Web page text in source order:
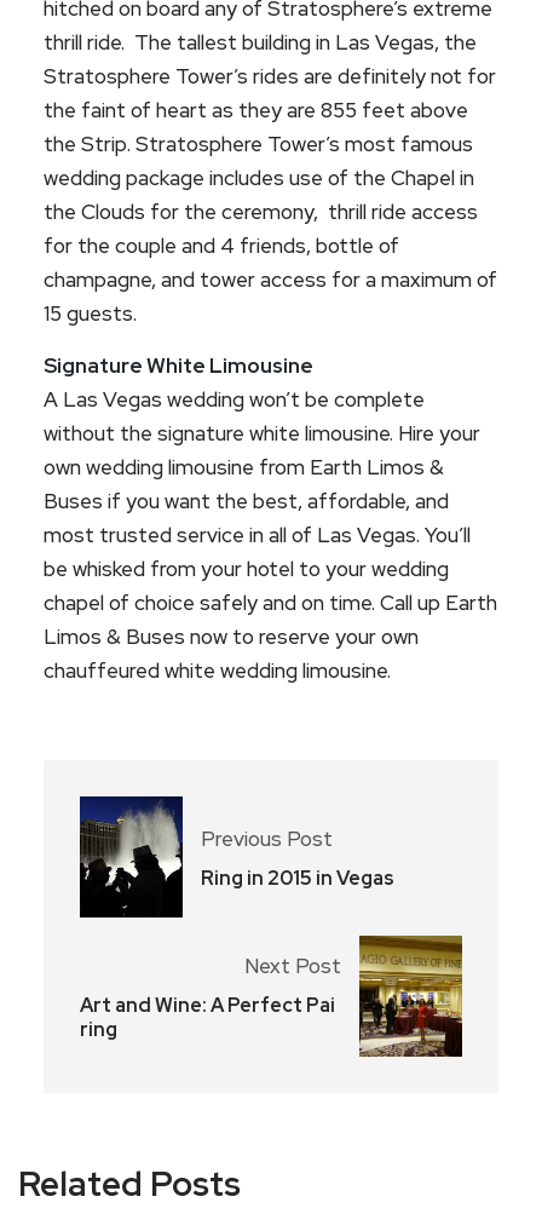
hitched on board any of Stratosphere’s extreme
thrill ride. The tallest building in Las Vegas, the
Stratosphere Tower’s rides are definitely not for
the faint of heart as they are 855 feet above
the Strip. Stratosphere Tower’s most famous
wedding package includes use of the Chapel in
the Clouds for the ceremony, thrill ride access
for the couple and 4 friends, bottle of
champagne, and tower access for a maximum of
15 guests.
Signature White Limousine
A Las Vegas wedding won’t be complete
without the signature white limousine. Hire your
own wedding limousine from Earth Limos &
Buses if you want the best, affordable, and
most trusted service in all of Las Vegas. You’ll
be whisked from your hotel to your wedding
chapel of choice safely and on time. Call up Earth
Limos & Buses now to reserve your own
chauffeured white wedding limousine.
Previous Post
Ring in 2015 in Vegas
Next Post
Art and Wine: A Perfect Pai
ring
Related Posts